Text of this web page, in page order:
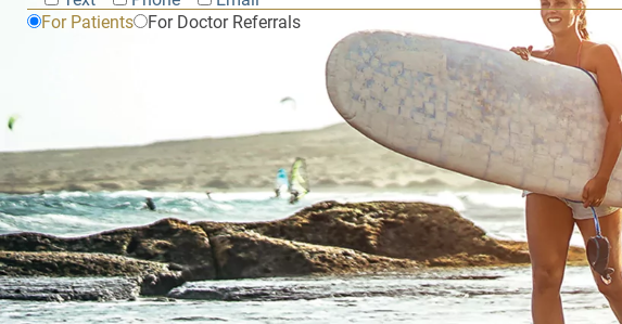
For Patients For Doctor Referrals